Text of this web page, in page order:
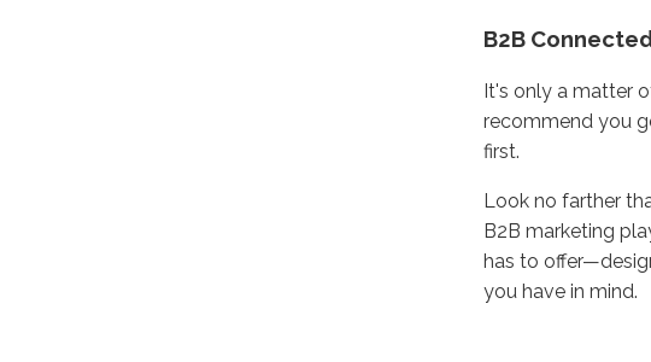
B2B
It's only a matter
recommend you
first.
Look no farther
B2B marketing
has to
you have in mind.